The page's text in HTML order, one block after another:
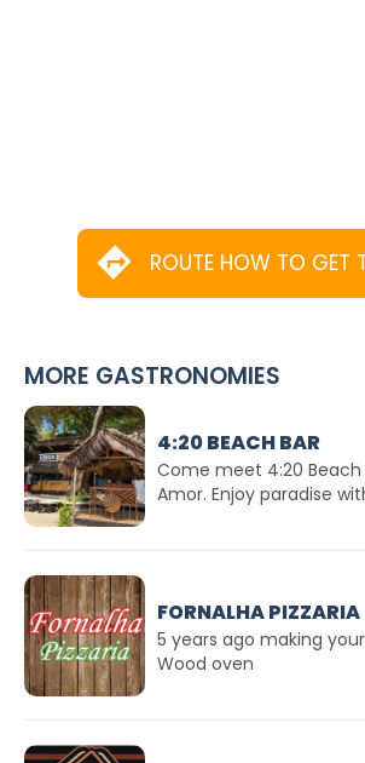
ROUTE HOW TO GET
MORE GASTRONOMIES
4:20 BEACH BAR
Come meet 4:20 Beach
Amor. Enjoy paradise
FORNALHA PIZZARIA
5 years ago making
Wood oven